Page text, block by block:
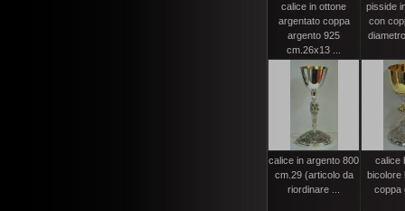
calice in ottone
argentato coppa
argento 925
cm.26x13 ...
pisside
con
calice in argento 800
cm.29 (articolo da
riordinare ...
calice
bicolore
coppa